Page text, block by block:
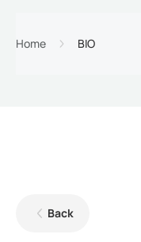
Home BIO
Back